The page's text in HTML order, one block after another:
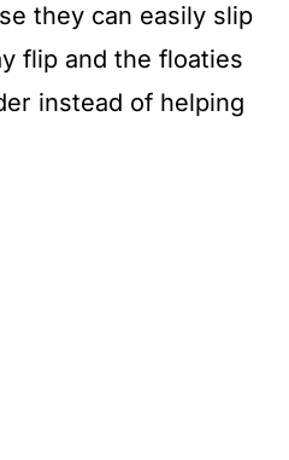
they can easily slip
flip and the floaties
instead of helping